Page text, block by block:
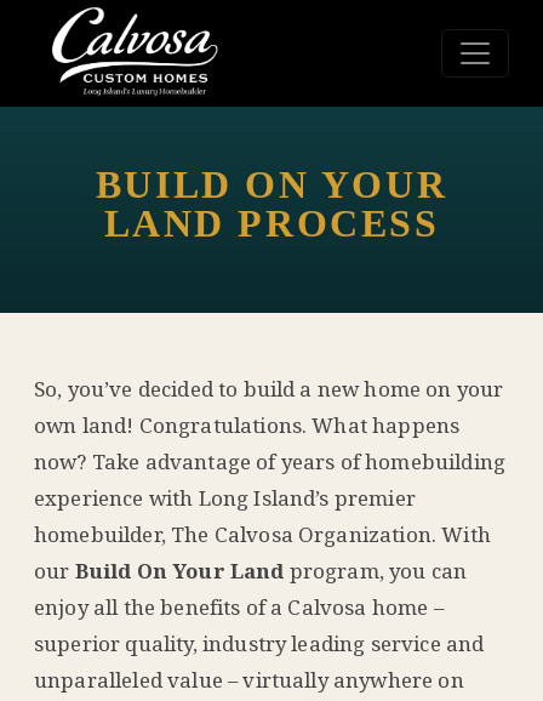
BUILD ON YOUR
LAND PROCESS
So, you’ve decided to build a new home on your
own land! Congratulations. What happens
now? Take advantage of years of homebuilding
experience with Long Island’s premier
homebuilder, The Calvosa Organization. With
our Build On Your Land program, you can
enjoy all the benefits of a Calvosa home –
superior quality, industry leading service and
unparalleled value – virtually anywhere on